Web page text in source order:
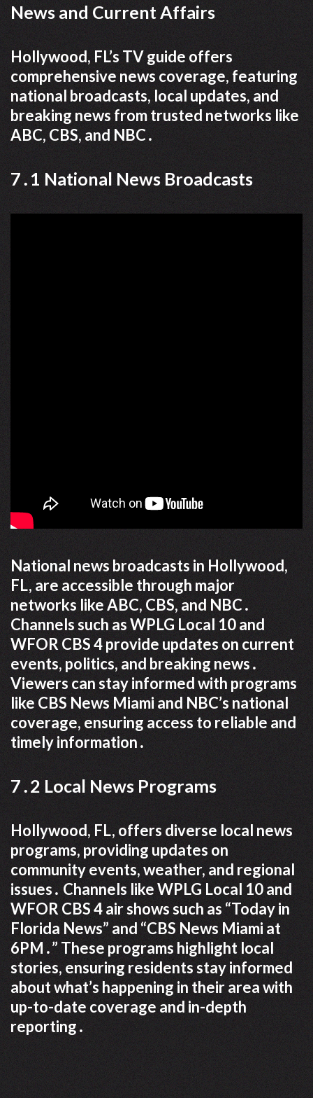
News and Current Affairs
Hollywood, FL’s TV guide offers
comprehensive news coverage, featuring
national broadcasts, local updates, and
breaking news from trusted networks like
ABC, CBS, and NBC․
7․1 National News Broadcasts
National news broadcasts in Hollywood,
FL, are accessible through major
networks like ABC, CBS, and NBC․
Channels such as WPLG Local 10 and
WFOR CBS 4 provide updates on current
events, politics, and breaking news․
Viewers can stay informed with programs
like CBS News Miami and NBC’s national
coverage, ensuring access to reliable and
timely information․
7․2 Local News Programs
Hollywood, FL, offers diverse local news
programs, providing updates on
community events, weather, and regional
issues․ Channels like WPLG Local 10 and
WFOR CBS 4 air shows such as “Today in
Florida News” and “CBS News Miami at
6PM․” These programs highlight local
stories, ensuring residents stay informed
about what’s happening in their area with
up-to-date coverage and in-depth
reporting․